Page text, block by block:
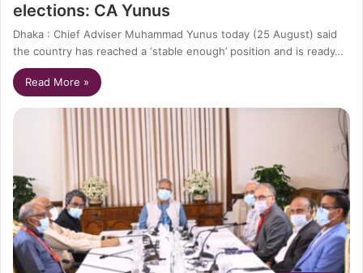
elections: CA Yunus
Dhaka : Chief Adviser Muhammad Yunus today (25 August) said
the country has reached a ‘stable enough’ position and is ready…
Read More »